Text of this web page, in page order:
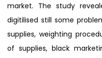
market. The study
digitilised still some
supplies, weighting
of supplies, black